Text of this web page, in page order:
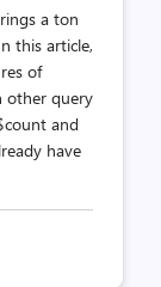
a ton
this article,
of
other query
and
have